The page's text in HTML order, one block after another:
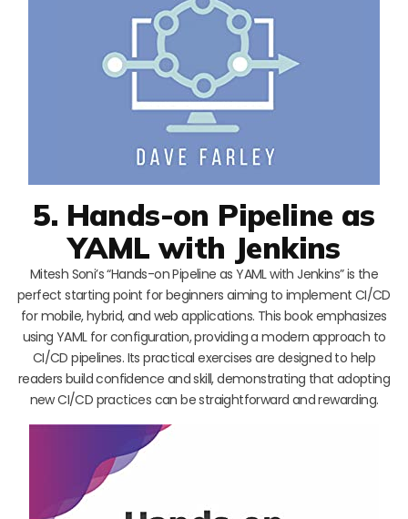
5. Hands-on Pipeline as
YAML with Jenkins
Mitesh Soni’s “Hands-on Pipeline as YAML with Jenkins” is the
perfect starting point for beginners aiming to implement CI/CD
for mobile, hybrid, and web applications. This book emphasizes
using YAML for configuration, providing a modern approach to
CI/CD pipelines. Its practical exercises are designed to help
readers build confidence and skill, demonstrating that adopting
new CI/CD practices can be straightforward and rewarding.